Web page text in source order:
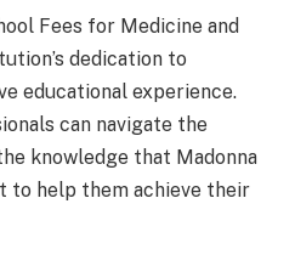
Fees for Medicine and
dedication to
educational experience.
can navigate the
knowledge that Madonna
to help them achieve their